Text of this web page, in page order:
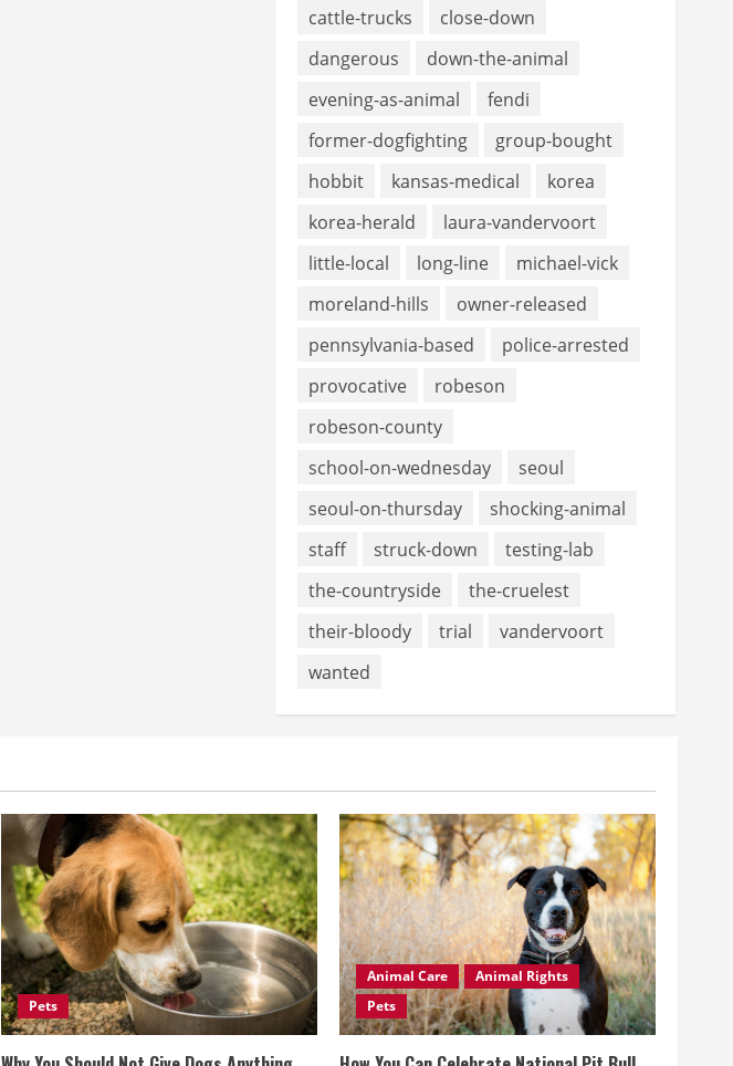
cattle-trucks
close-down
dangerous
down-the-animal
evening-as-animal
fendi
former-dogfighting
group-bought
hobbit
kansas-medical
korea
korea-herald
laura-vandervoort
little-local
long-line
michael-vick
moreland-hills
owner-released
pennsylvania-based
police-arrested
provocative
robeson
robeson-county
school-on-wednesday
seoul
seoul-on-thursday
shocking-animal
staff
struck-down
testing-lab
the-countryside
the-cruelest
their-bloody
trial
vandervoort
wanted
Pets
Animal Care
Animal Rights
Pets